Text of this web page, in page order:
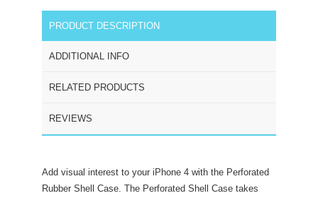
PRODUCT DESCRIPTION
ADDITIONAL INFO
RELATED PRODUCTS
REVIEWS
Add visual interest to your iPhone 4 with the Perforated
Rubber Shell Case. The Perforated Shell Case takes